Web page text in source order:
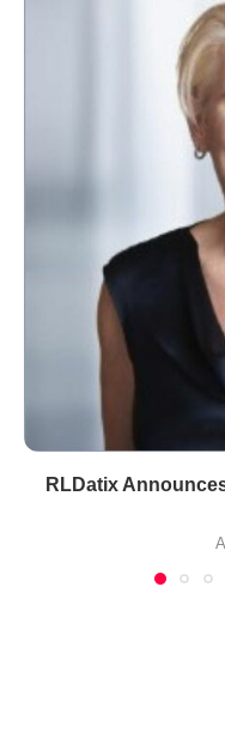
RLDatix